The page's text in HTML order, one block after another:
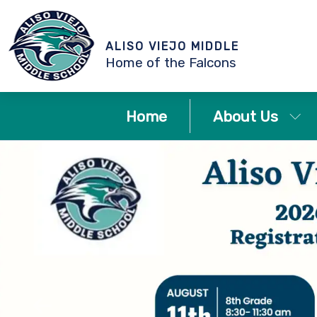
ALISO VIEJO MIDDLE
Home of the Falcons
Home About Us